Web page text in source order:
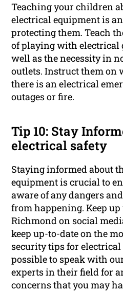
Teaching your children
electrical equipment is
protecting them. Teach
of playing with electrical
well as the necessity in
outlets. Instruct them on
there is an electrical
outages or fire.
Tip 10: Stay
electrical safety
Staying informed about
equipment is crucial to
aware of any dangers
from happening. Keep
Richmond on social
keep up-to-date on the
security tips for
possible to speak with
experts in their field for
concerns that you may